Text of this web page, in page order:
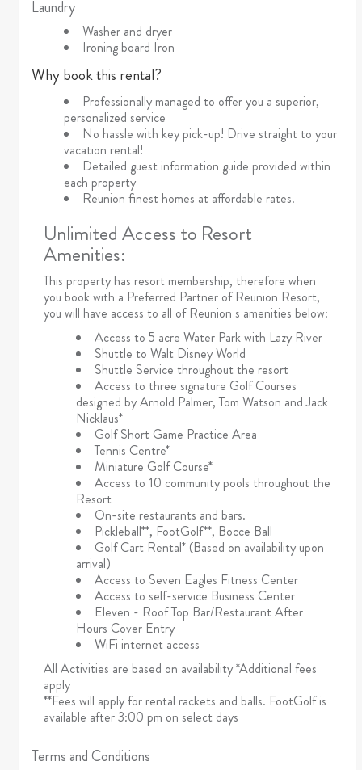
Laundry
Washer and dryer
Ironing board Iron
Why book this rental?
Professionally managed to offer you a superior,
personalized service
No hassle with key pick-up! Drive straight to your
vacation rental!
Detailed guest information guide provided within
each property
Reunion finest homes at affordable rates.
Unlimited Access to Resort
Amenities:
This property has resort membership, therefore when
you book with a Preferred Partner of Reunion Resort,
you will have access to all of Reunion s amenities below:
Access to 5 acre Water Park with Lazy River
Shuttle to Walt Disney World
Shuttle Service throughout the resort
Access to three signature Golf Courses
designed by Arnold Palmer, Tom Watson and Jack
Nicklaus*
Golf Short Game Practice Area
Tennis Centre*
Miniature Golf Course*
Access to 10 community pools throughout the
Resort
On-site restaurants and bars.
Pickleball**, FootGolf**, Bocce Ball
Golf Cart Rental* (Based on availability upon
arrival)
Access to Seven Eagles Fitness Center
Access to self-service Business Center
Eleven - Roof Top Bar/Restaurant After
Hours Cover Entry
WiFi internet access
All Activities are based on availability *Additional fees
apply
**Fees will apply for rental rackets and balls. FootGolf is
available after 3:00 pm on select days
Terms and Conditions